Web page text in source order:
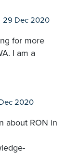
29 Dec 2020
for more
I am a
2020
about RON in